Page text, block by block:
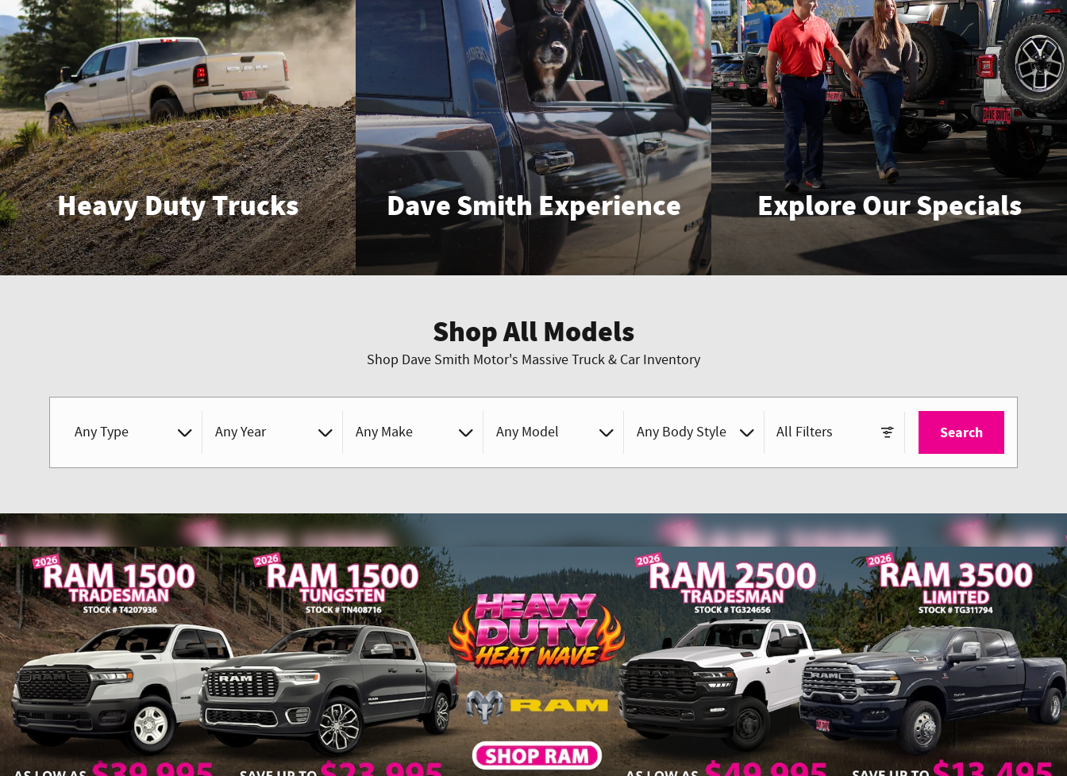
Heavy Duty Trucks
Enter
Dave Smith Experience Explore Our Specials
Shop All Models
Shop Dave Smith Motor's Massive Truck & Car Inventory
Any Type Any Year Any Make Any Model Any Body Style All Filters Search